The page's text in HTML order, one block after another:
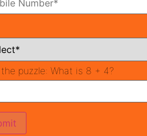
puzzle: What is 8 + 4?